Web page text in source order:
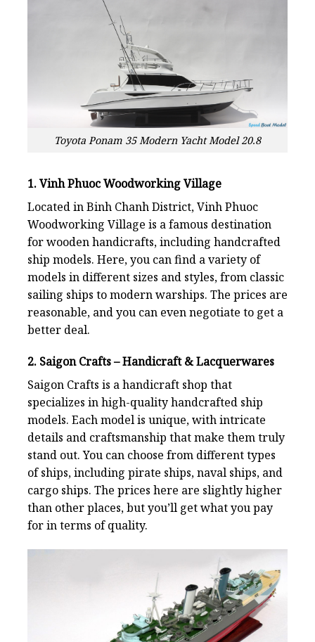
Toyota Ponam 35 Modern Yacht Model 20.8
1. Vinh Phuoc Woodworking Village
Located in Binh Chanh District, Vinh Phuoc
Woodworking Village is a famous destination
for wooden handicrafts, including handcrafted
ship models. Here, you can find a variety of
models in different sizes and styles, from classic
sailing ships to modern warships. The prices are
reasonable, and you can even negotiate to get a
better deal.
2. Saigon Crafts – Handicraft & Lacquerwares
Saigon Crafts is a handicraft shop that
specializes in high-quality handcrafted ship
models. Each model is unique, with intricate
details and craftsmanship that make them truly
stand out. You can choose from different types
of ships, including pirate ships, naval ships, and
cargo ships. The prices here are slightly higher
than other places, but you’ll get what you pay
for in terms of quality.